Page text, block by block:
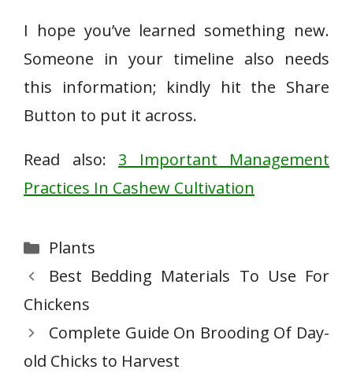
I hope you’ve learned something new.
Someone in your timeline also needs
this information; kindly hit the Share
Button to put it across.
Read also: 3 Important Management
Practices In Cashew Cultivation
Categories
Plants
Best Bedding Materials To Use For
Chickens
Complete Guide On Brooding Of Day-
old Chicks to Harvest